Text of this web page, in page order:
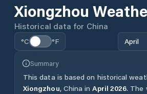
Xiongzhou
Historical data for China
°C °F April
Summary
This data is based on historical
Xiongzhou, China in April 2026. The